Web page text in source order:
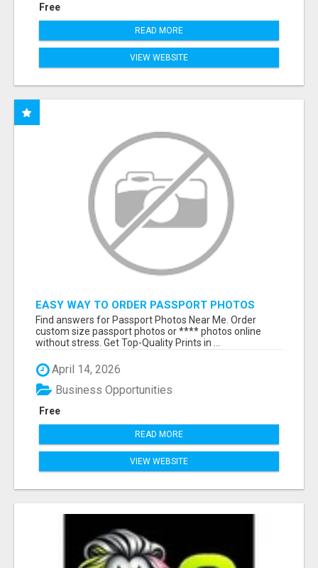
Free
READ MORE
VIEW WEBSITE
EASY WAY TO ORDER PASSPORT PHOTOS
ONLINE
Find answers for Passport Photos Near Me. Order
custom size passport photos or **** photos online
without stress. Get Top-Quality Prints in ...
April 14, 2026
Free
Business Opportunities
READ MORE
VIEW WEBSITE